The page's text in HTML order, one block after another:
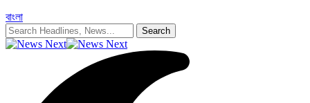
বাংলা